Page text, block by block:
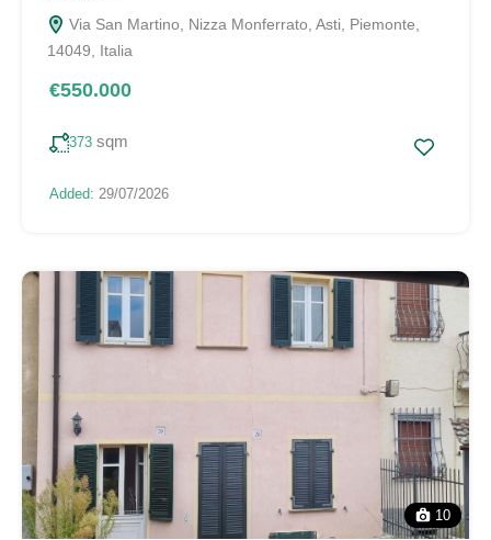
Via San Martino, Nizza Monferrato, Asti, Piemonte,
14049, Italia
€550.000
373 sqm
Added: 29/07/2026
10